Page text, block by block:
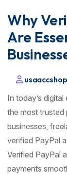
Why
Are
In today’s
the most trusted
businesses,
verified PayPal
Verified PayPal
payments